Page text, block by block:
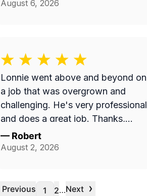
August 6, 2026
Lonnie went above and beyond on
a job that was overgrown and
challenging. He's very professional
and does a great job. Thanks,
Lonnie!
— Robert
August 2, 2026
Previous 1 2…Next ›